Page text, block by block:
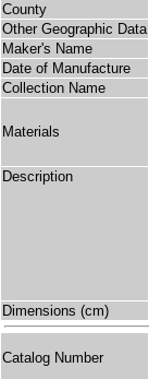
County
Other Geographic Data
Maker's Name
Date of Manufacture
Collection Name
Materials
Description
Dimensions (cm)
Catalog Number